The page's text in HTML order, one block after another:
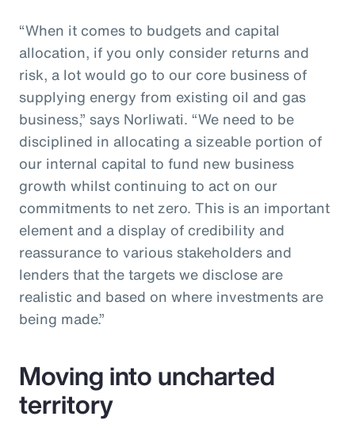
“When it comes to budgets and capital
allocation, if you only consider returns and
risk, a lot would go to our core business of
supplying energy from existing oil and gas
business,” says Norliwati. “We need to be
disciplined in allocating a sizeable portion of
our internal capital to fund new business
growth whilst continuing to act on our
commitments to net zero. This is an important
element and a display of credibility and
reassurance to various stakeholders and
lenders that the targets we disclose are
realistic and based on where investments are
being made.”
Moving into uncharted
territory